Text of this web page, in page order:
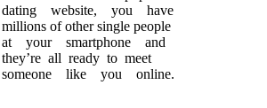
dating website, you have
millions of other single people
at your smartphone and
they’re all ready to meet
someone like you online.